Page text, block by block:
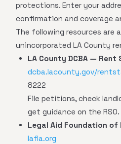
protections. Enter your
confirmation and coverage
The following resources are
unincorporated LA County
LA County DCBA —
dcba.lacounty.gov/
8222
File petitions, check
get guidance on the RSO.
Legal Aid Foundation of
lafla.org